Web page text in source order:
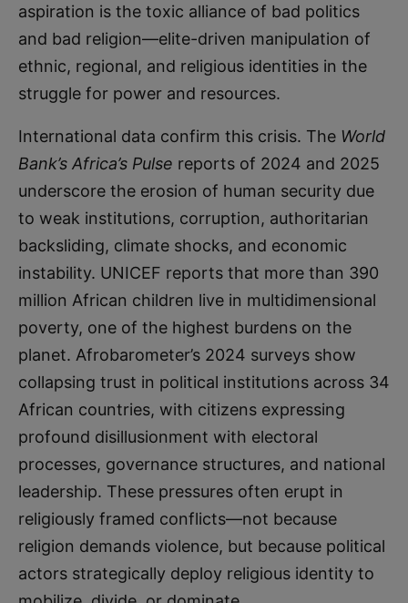
aspiration is the toxic alliance of bad politics
and bad religion—elite-driven manipulation of
ethnic, regional, and religious identities in the
struggle for power and resources.
International data confirm this crisis. The World
Bank’s Africa’s Pulse reports of 2024 and 2025
underscore the erosion of human security due
to weak institutions, corruption, authoritarian
backsliding, climate shocks, and economic
instability. UNICEF reports that more than 390
million African children live in multidimensional
poverty, one of the highest burdens on the
planet. Afrobarometer’s 2024 surveys show
collapsing trust in political institutions across 34
African countries, with citizens expressing
profound disillusionment with electoral
processes, governance structures, and national
leadership. These pressures often erupt in
religiously framed conflicts—not because
religion demands violence, but because political
actors strategically deploy religious identity to